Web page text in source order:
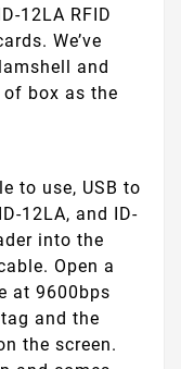
12LA RFID
We’ve
and
box as the
to use, USB to
12LA, and ID-
into the
Open a
at 9600bps
and the
the screen.